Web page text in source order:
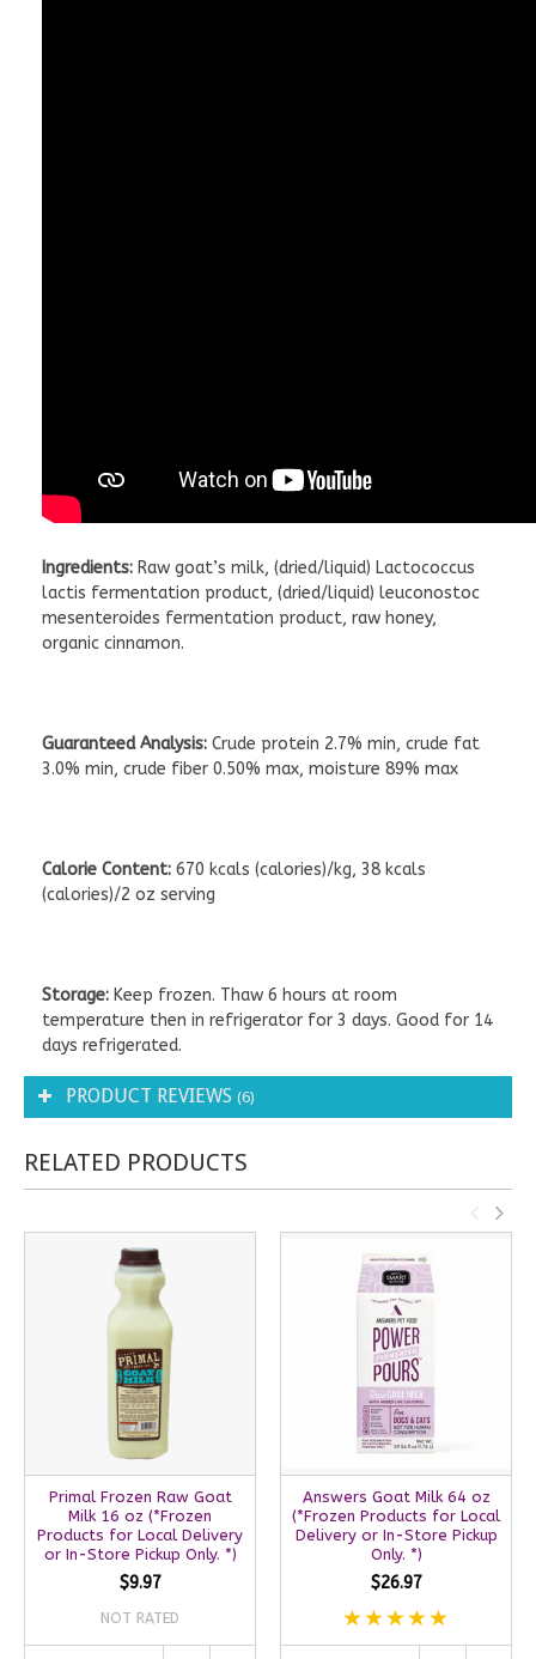
Ingredients: Raw goat’s milk, (dried/liquid) Lactococcus
lactis fermentation product, (dried/liquid) leuconostoc
mesenteroides fermentation product, raw honey,
organic cinnamon.
Guaranteed Analysis: Crude protein 2.7% min, crude fat
3.0% min, crude fiber 0.50% max, moisture 89% max
Calorie Content: 670 kcals (calories)/kg, 38 kcals
(calories)/2 oz serving
Storage: Keep frozen. Thaw 6 hours at room
temperature then in refrigerator for 3 days. Good for 14
days refrigerated.
PRODUCT REVIEWS (6)
RELATED PRODUCTS
Primal Frozen Raw Goat
Milk 16 oz (*Frozen
Products for Local Delivery
or In-Store Pickup Only. *)
$9.97
NOT RATED
Answers Goat Milk 64 oz
(*Frozen Products for Local
Delivery or In-Store Pickup
Only. *)
$26.97